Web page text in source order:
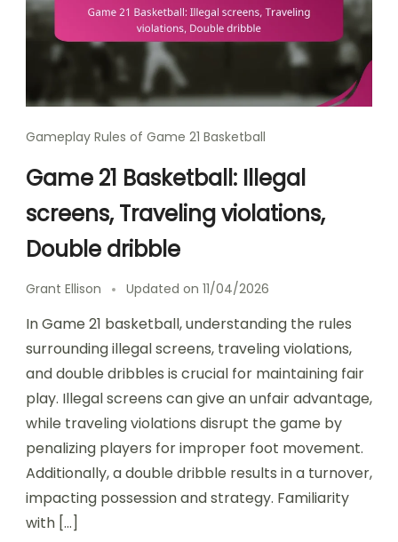
Gameplay Rules of Game 21 Basketball
Game 21 Basketball: Illegal
screens, Traveling violations,
Double dribble
Grant Ellison Updated on 11/04/2026
In Game 21 basketball, understanding the rules
surrounding illegal screens, traveling violations,
and double dribbles is crucial for maintaining fair
play. Illegal screens can give an unfair advantage,
while traveling violations disrupt the game by
penalizing players for improper foot movement.
Additionally, a double dribble results in a turnover,
impacting possession and strategy. Familiarity
with […]